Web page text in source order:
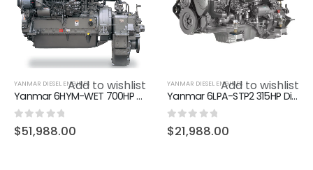
Add to wishlist
YANMAR DIESEL ENGINES
Yanmar 6HYM-WET 700HP Diesel Marine Engine Inboard Engine
0 out of 5
$51,988.00
Add to wishlist
YANMAR DIESEL ENGINES
Yanmar 6LPA-STP2 315HP Diesel Marine Inboard Engine
0 out of 5
$21,988.00